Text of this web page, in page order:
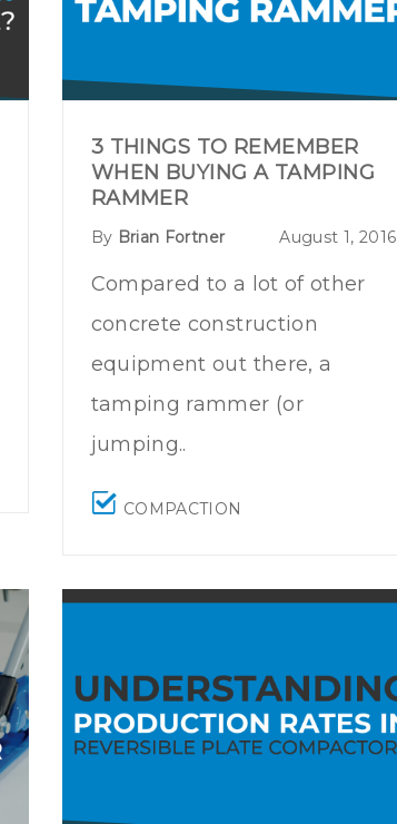
3 THINGS TO REMEMBER
WHEN BUYING A TAMPING
RAMMER
By Brian Fortner August 1, 2016
Compared to a lot of other
concrete construction
equipment out there, a
tamping rammer (or
jumping..
COMPACTION